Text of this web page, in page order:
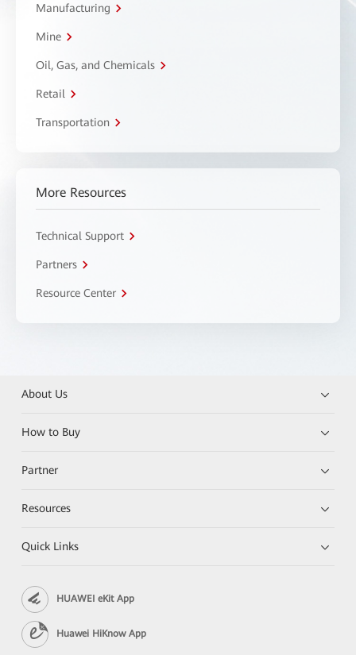
Manufacturing
Mine
Oil, Gas, and Chemicals
Retail
Transportation
More Resources
Technical Support
Partners
Resource Center
About Us
How to Buy
Partner
Resources
Quick Links
HUAWEI eKit App
Huawei HiKnow App